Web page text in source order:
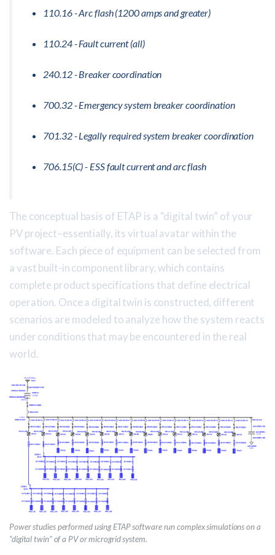
110.16 - Arc flash (1200 amps and greater)
110.24 - Fault current (all)
240.12 - Breaker coordination
700.32 - Emergency system breaker coordination
701.32 - Legally required system breaker coordination
706.15(C) - ESS fault current and arc flash
The conceptual basis of ETAP is a “digital twin” of your
PV project–essentially, its virtual avatar within the
software. Each piece of equipment can be selected from
a vast built-in component library, which contains
complete product specifications that define electrical
operation. Once a digital twin is constructed, different
scenarios are modeled to analyze how the system reacts
under conditions that may be encountered in the real
world.
Power studies performed using ETAP software run complex simulations on a
“digital twin” of a PV or microgrid system.